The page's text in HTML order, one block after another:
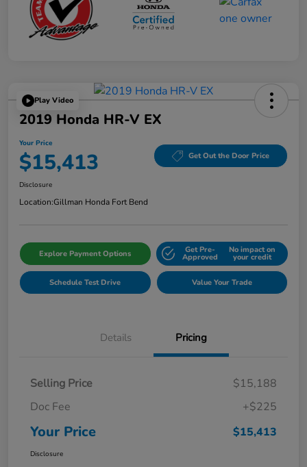
Play Video
2019 Honda HR-V EX
Your Price
$15,413 Get Out the Door Price
Disclosure
Location:Gillman Honda Fort Bend
Explore Payment Options Get Pre-
Approved
No impact on
your credit
Schedule Test Drive Value Your Trade
Details Pricing
Selling Price
$15,188
Doc Fee
+$225
Your Price $15,413
Disclosure